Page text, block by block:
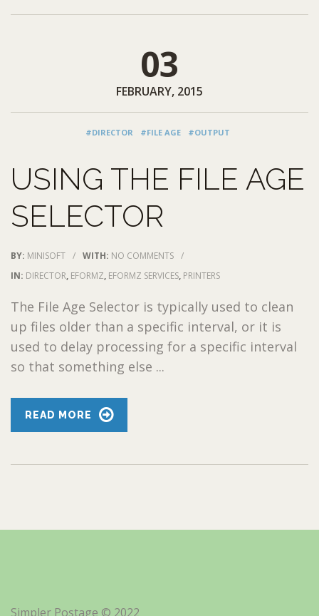
03
FEBRUARY, 2015
#DIRECTOR #FILE AGE #OUTPUT
USING THE FILE AGE
SELECTOR
BY: MINISOFT / WITH: NO COMMENTS /
IN: DIRECTOR, EFORMZ, EFORMZ SERVICES, PRINTERS
The File Age Selector is typically used to clean
up files older than a specific interval, or it is
used to delay processing for a specific interval
so that something else ...
READ MORE
Simpler Postage © 2022